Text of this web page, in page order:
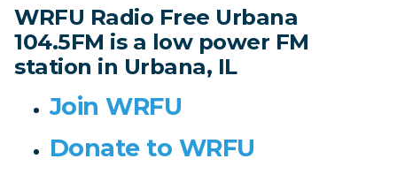
WRFU Radio Free Urbana
104.5FM is a low power FM
station in Urbana, IL
Join WRFU
Donate to WRFU